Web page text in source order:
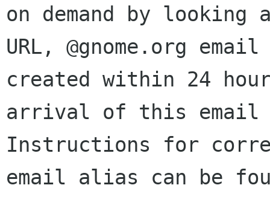
on demand by looking
URL, @gnome.org
created within 24
arrival of this email
Instructions for
email alias can be